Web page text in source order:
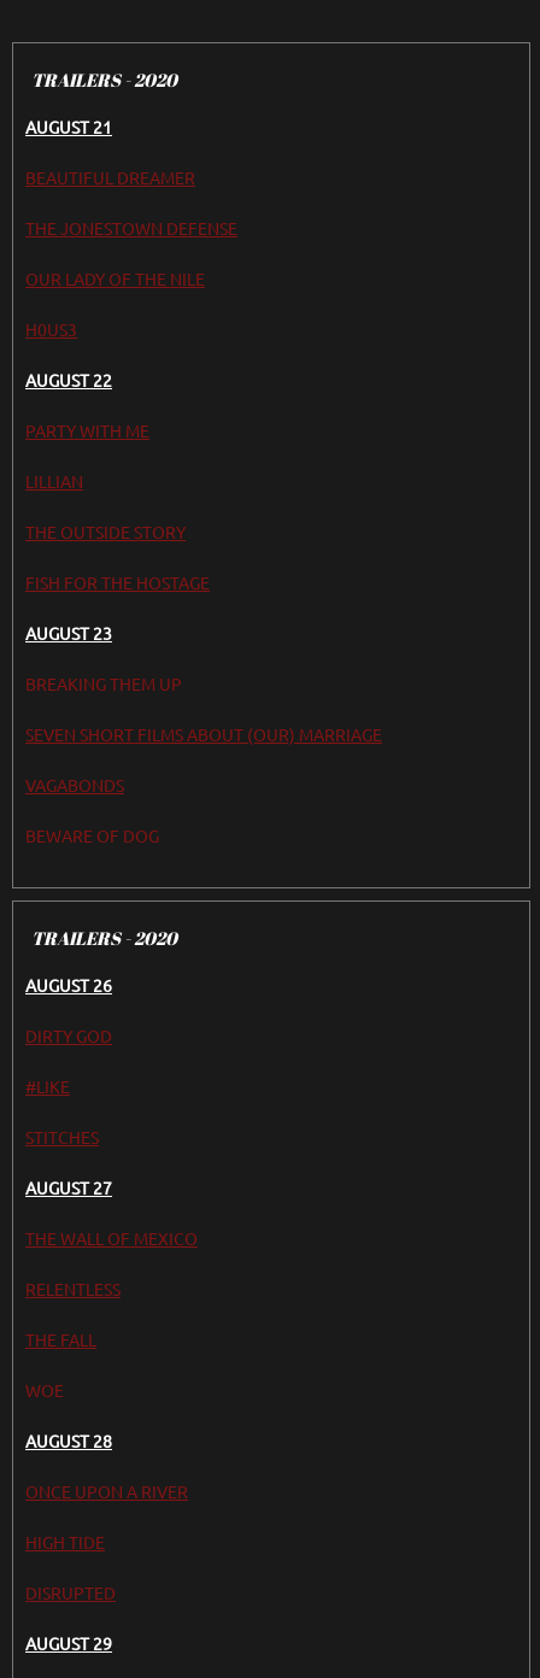
TRAILERS - 2020
AUGUST 21
BEAUTIFUL DREAMER
THE JONESTOWN DEFENSE
OUR LADY OF THE NILE
H0US3
AUGUST 22
PARTY WITH ME
LILLIAN
THE OUTSIDE STORY
FISH FOR THE HOSTAGE
AUGUST 23
BREAKING THEM UP
SEVEN SHORT FILMS ABOUT (OUR) MARRIAGE
VAGABONDS
BEWARE OF DOG
TRAILERS - 2020
AUGUST 26
DIRTY GOD
#LIKE
STITCHES
AUGUST 27
THE WALL OF MEXICO
RELENTLESS
THE FALL
WOE
AUGUST 28
ONCE UPON A RIVER
HIGH TIDE
DISRUPTED
AUGUST 29